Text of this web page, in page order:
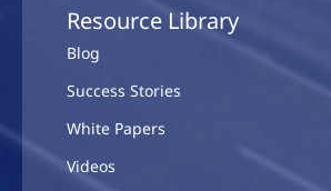
Resource Library
Blog
Success Stories
White Papers
Videos